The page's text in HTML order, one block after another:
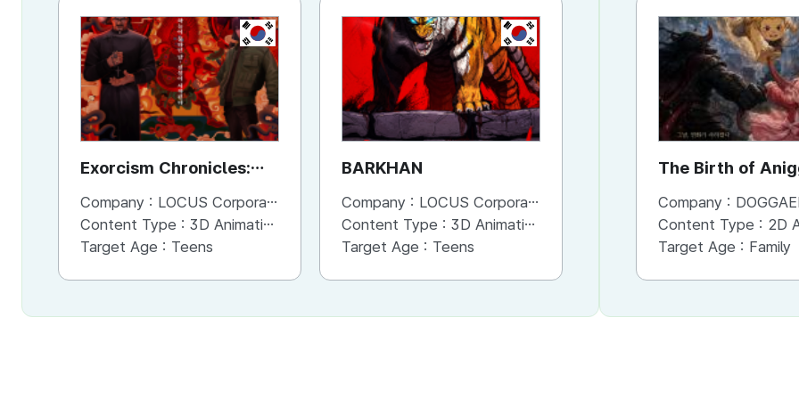
KR
Exorcism Chronicles:
The Beginning
Company : LOCUS Corporation
Content Type : 3D Animation
Target Age : Teens
KR
BARKHAN
Company : LOCUS Corporation
Content Type : 3D Animation
Target Age : Teens
KR
GUARDIANS OF THE
VIDEO GAME
Company :LOCUS Corporation
Content Type :3D Animation
Target Age :Family
The Birth of
Company :
Content Type : 2D
Target Age : Family